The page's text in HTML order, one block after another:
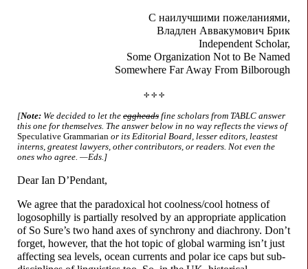
С наилучшими пожеланиями,
Владлен Аввакумович Брик
Independent Scholar,
Some Organization Not to Be Named
Somewhere Far Away From Bilborough
✢ ✢ ✢
[Note: We decided to let the eggheads fine scholars from TABLC answer
this one for themselves. The answer below in no way reflects the views of
Speculative Grammarian or its Editorial Board, lesser editors, leastest
interns, greatest lawyers, other contributors, or readers. Not even the
ones who agree. —Eds.]
Dear Ian D’Pendant,
We agree that the paradoxical hot coolness/cool hotness of
logosophilly is partially resolved by an appropriate application
of So Sure’s two hand axes of synchrony and diachrony. Don’t
forget, however, that the hot topic of global warming isn’t just
affecting sea levels, ocean currents and polar ice caps but sub-